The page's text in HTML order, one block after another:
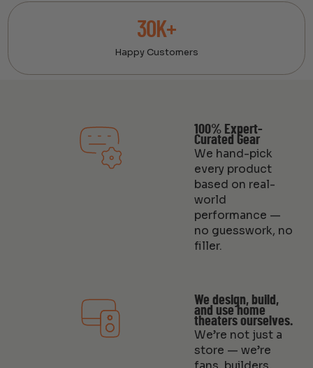
30K+
Happy Customers
100% Expert-
Curated Gear
We hand-pick
every product
based on real-
world
performance —
no guesswork, no
filler.
We design, build,
and use home
theaters ourselves.
We’re not just a
store — we’re